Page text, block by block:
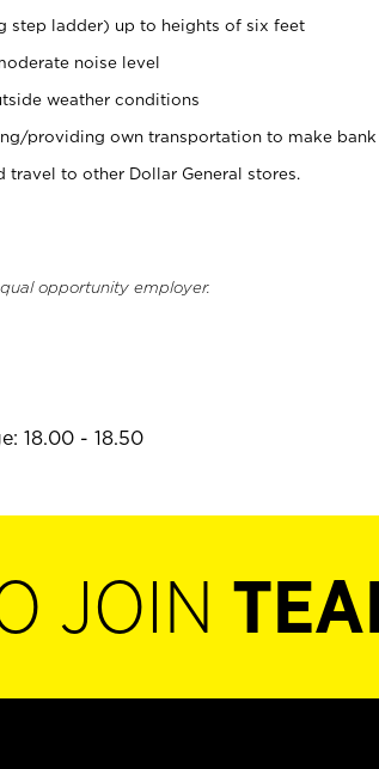
step ladder) up to heights of six feet
noise level
weather conditions
providing own transportation to make
travel to other Dollar General stores.
opportunity employer.
18.00 - 18.50
JOIN